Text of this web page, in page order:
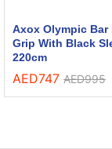
Axox Olympic Bar
Grip With Black
220cm
AED747 AED995